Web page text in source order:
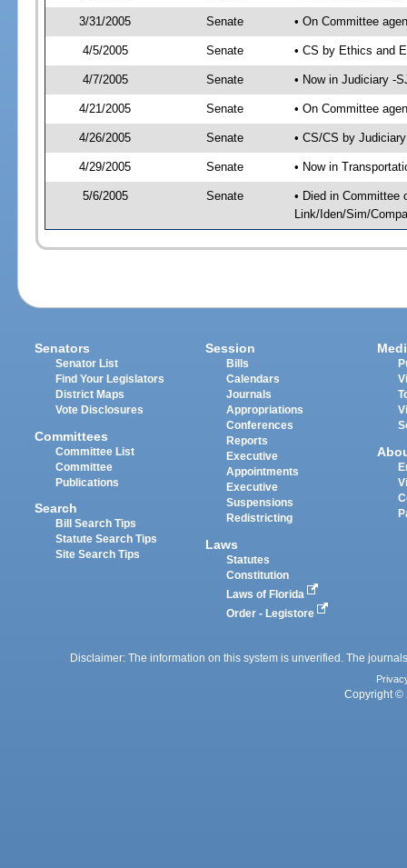
3/31/2005 Senate • On Committee
4/5/2005 Senate • CS by Ethics and
4/7/2005 Senate • Now in Judiciary -
4/21/2005 Senate • On Committee
4/26/2005 Senate • CS/CS by
4/29/2005 Senate • Now in
5/6/2005 Senate
• Died in Committee
Link/Iden/Sim/
Senators
Senator List
Find Your Legislators
District Maps
Vote Disclosures
Committees
Committee List
Committee
Publications
Search
Bill Search Tips
Statute Search Tips
Site Search Tips
Session
Bills
Calendars
Journals
Appropriations
Conferences
Reports
Executive
Appointments
Executive
Suspensions
Redistricting
Laws
Statutes
Constitution
Laws of Florida
Order - Legistore
Disclaimer: The information on this system is unverified. The
Copyright ©